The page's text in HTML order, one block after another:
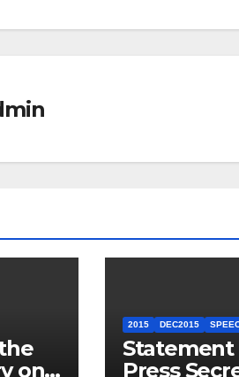
on
2015 DEC2015
Statement
Press